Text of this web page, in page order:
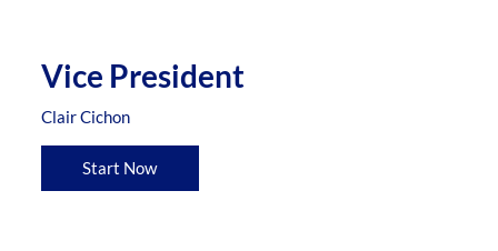
Vice President
Clair Cichon
Start Now